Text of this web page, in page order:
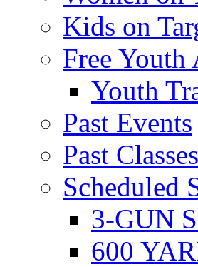
Kids on
Free
Youth
Past Events
Past Classes
Scheduled
3-GUN
600